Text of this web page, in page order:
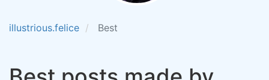
illustrious.felice Best